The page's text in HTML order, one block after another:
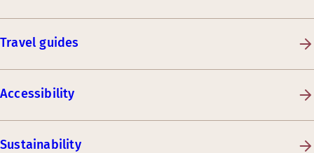
Travel guides
Accessibility
Sustainability